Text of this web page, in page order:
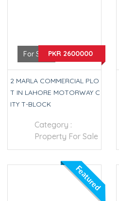
For SalePKR 2600000
2 MARLA COMMERCIAL PLO
T IN LAHORE MOTORWAY C
ITY T-BLOCK
Category :
Property For Sale
Featured